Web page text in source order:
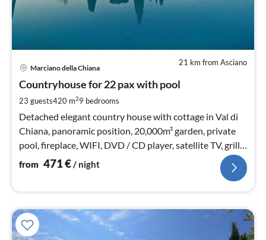
21 km from Asciano
Marciano della Chiana
Countryhouse for 22 pax with pool
23 guests420 m29 bedrooms
Detached elegant country house with cottage in Val di
Chiana, panoramic position, 20,000m² garden, private
pool, fireplace, WIFI, DVD / CD player, satellite TV, grill,
playground (swing u slide)
from 471€/ night